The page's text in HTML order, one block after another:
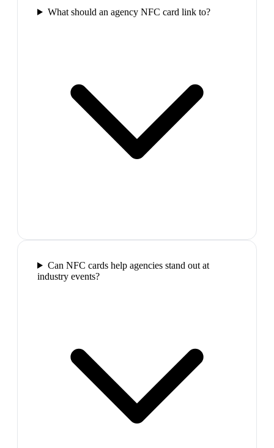
What should an agency NFC card link to?
Can NFC cards help agencies stand out at
industry events?